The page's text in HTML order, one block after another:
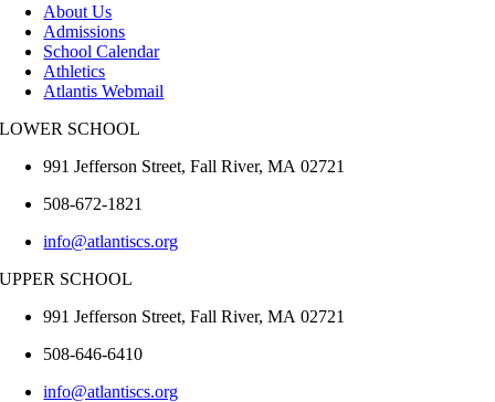
About Us
Admissions
School Calendar
Athletics
Atlantis Webmail
LOWER SCHOOL
991 Jefferson Street,Fall River,MA 02721
508-672-1821
info@atlantiscs.org
UPPER SCHOOL
991 Jefferson Street,Fall River,MA 02721
508-646-6410
info@atlantiscs.org